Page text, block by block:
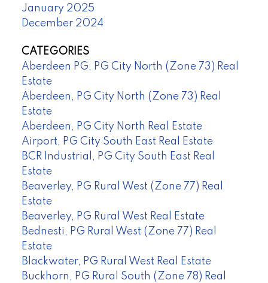
January 2025
December 2024
CATEGORIES
Aberdeen PG, PG City North (Zone 73) Real
Estate
Aberdeen, PG City North (Zone 73) Real
Estate
Aberdeen, PG City North Real Estate
Airport, PG City South East Real Estate
BCR Industrial, PG City South East Real
Estate
Beaverley, PG Rural West (Zone 77) Real
Estate
Beaverley, PG Rural West Real Estate
Bednesti, PG Rural West (Zone 77) Real
Estate
Blackwater, PG Rural West Real Estate
Buckhorn, PG Rural South (Zone 78) Real